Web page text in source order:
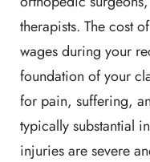
therapists. The cost
wages during your
foundation of your
for pain, suffering,
typically substantial
injuries are severe